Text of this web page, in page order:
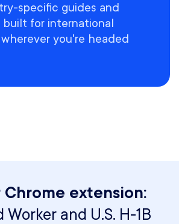
specific guides and
built for international
you're headed
extension:
Worker and U.S. H-1B